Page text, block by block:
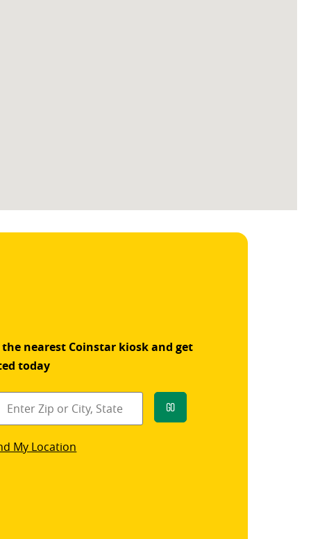
the nearest Coinstar kiosk and get
today
Go
My Location